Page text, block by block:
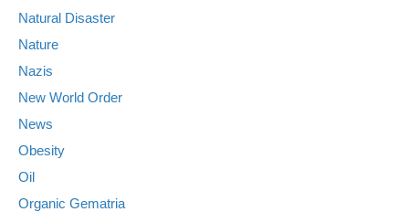
Natural Disaster
Nature
Nazis
New World Order
News
Obesity
Oil
Organic Gematria